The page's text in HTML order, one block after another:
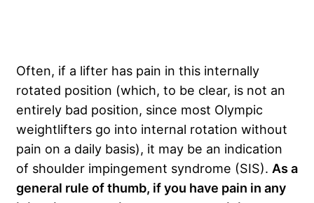
Often, if a lifter has pain in this internally
rotated position (which, to be clear, is not an
entirely bad position, since most Olympic
weightlifters go into internal rotation without
pain on a daily basis), it may be an indication
of shoulder impingement syndrome (SIS). As a
general rule of thumb, if you have pain in any